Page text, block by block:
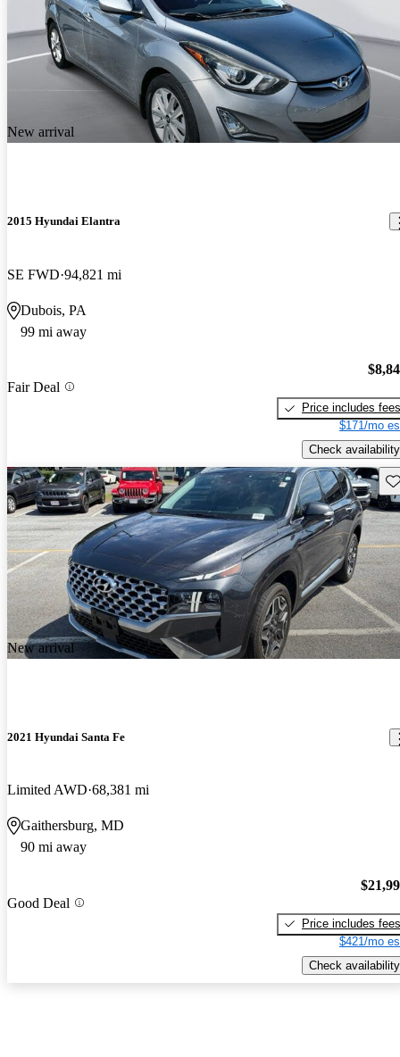
New arrival
2015 Hyundai Elantra
SE FWD 94,821 mi
Dubois, PA
99 mi away
Fair Deal
Price includes fees
$171/mo
Check availability
New arrival
2021 Hyundai Santa Fe
Limited AWD 68,381 mi
Gaithersburg, MD
90 mi away
Good Deal
Price includes fees
$421/mo
Check availability